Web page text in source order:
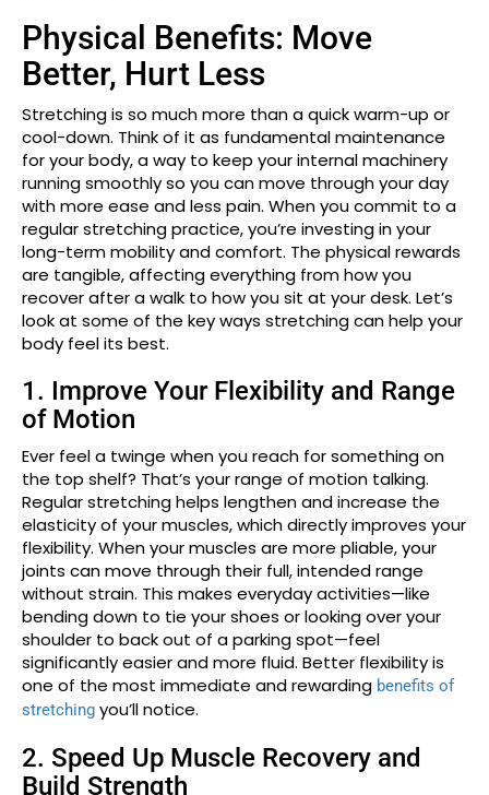
Physical Benefits: Move
Better, Hurt Less
Stretching is so much more than a quick warm-up or
cool-down. Think of it as fundamental maintenance
for your body, a way to keep your internal machinery
running smoothly so you can move through your day
with more ease and less pain. When you commit to a
regular stretching practice, you’re investing in your
long-term mobility and comfort. The physical rewards
are tangible, affecting everything from how you
recover after a walk to how you sit at your desk. Let’s
look at some of the key ways stretching can help your
body feel its best.
1. Improve Your Flexibility and Range
of Motion
Ever feel a twinge when you reach for something on
the top shelf? That’s your range of motion talking.
Regular stretching helps lengthen and increase the
elasticity of your muscles, which directly improves your
flexibility. When your muscles are more pliable, your
joints can move through their full, intended range
without strain. This makes everyday activities—like
bending down to tie your shoes or looking over your
shoulder to back out of a parking spot—feel
significantly easier and more fluid. Better flexibility is
one of the most immediate and rewarding benefits of
stretching you’ll notice.
2. Speed Up Muscle Recovery and
Build Strength